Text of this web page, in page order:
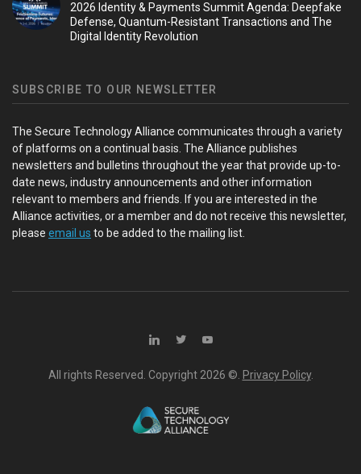
2026 Identity & Payments Summit Agenda: Deepfake
Defense, Quantum-Resistant Transactions and The
Digital Identity Revolution
SUBSCRIBE TO OUR NEWSLETTER
The Secure Technology Alliance communicates through a variety
of platforms on a continual basis. The Alliance publishes
newsletters and bulletins throughout the year that provide up-to-
date news, industry announcements and other information
relevant to members and friends. If you are interested in the
Alliance activities, or a member and do not receive this newsletter,
please email us to be added to the mailing list.
All rights Reserved. Copyright 2026 ©. Privacy Policy.